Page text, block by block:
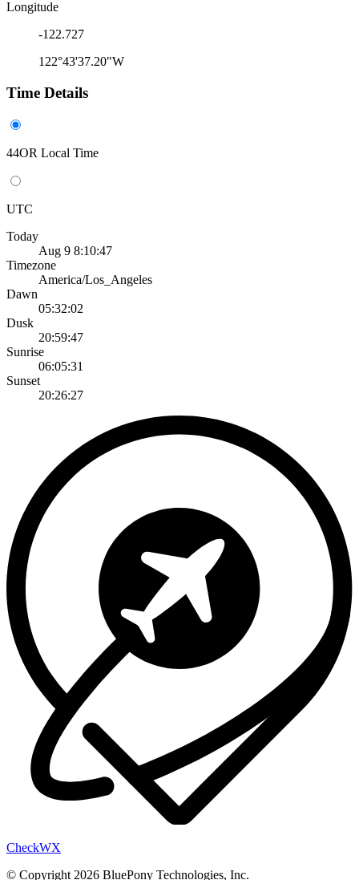
Longitude
-122.727
122°43'37.20"W
Time Details
44OR Local Time
UTC
Today
Aug 9 8:10:47
Timezone
America/Los_Angeles
Dawn
05:32:02
Dusk
20:59:47
Sunrise
06:05:31
Sunset
20:26:27
CheckWX
© Copyright 2026 BluePony Technologies, Inc.